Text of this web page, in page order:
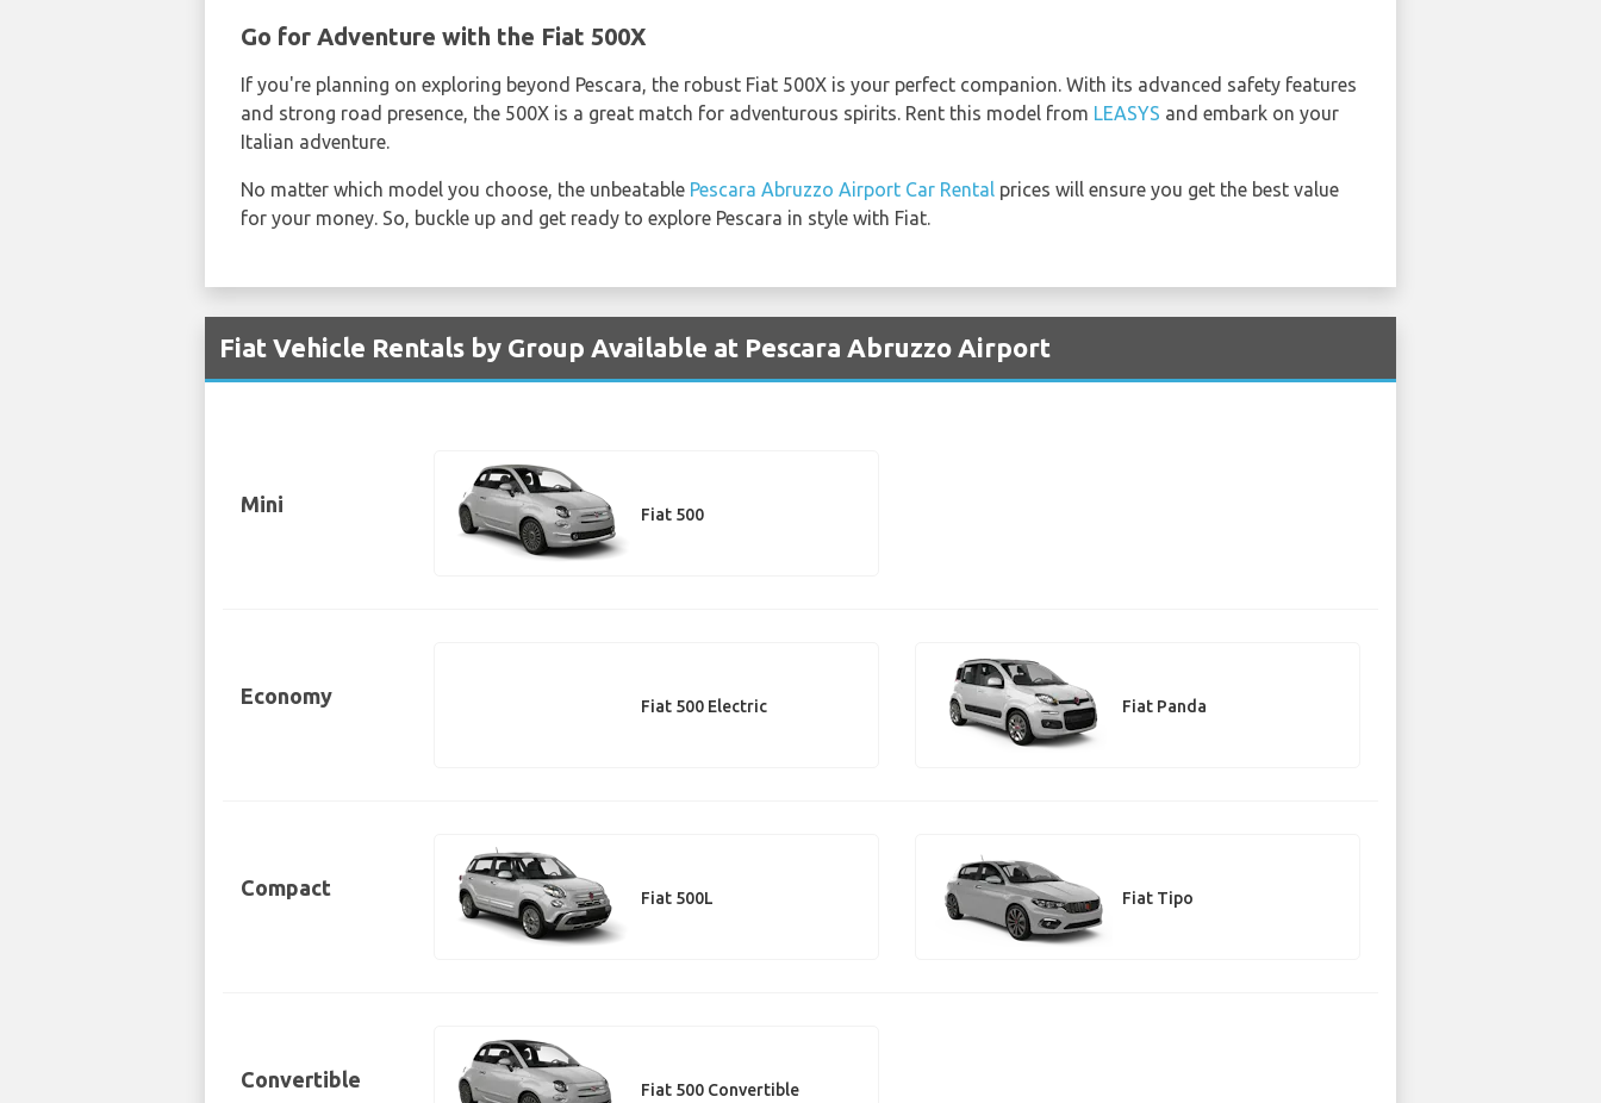
Go for Adventure with the Fiat 500X
If you're planning on exploring beyond Pescara, the robust Fiat 500X is your perfect companion. With its advanced safety features
and strong road presence, the 500X is a great match for adventurous spirits. Rent this model from LEASYS and embark on your
Italian adventure.
No matter which model you choose, the unbeatable Pescara Abruzzo Airport Car Rental prices will ensure you get the best value
for your money. So, buckle up and get ready to explore Pescara in style with Fiat.
Fiat Vehicle Rentals by Group Available at Pescara Abruzzo Airport
Mini Fiat 500
Economy Fiat 500 Electric Fiat Panda
Compact Fiat 500L Fiat Tipo
Convertible Fiat 500 Convertible